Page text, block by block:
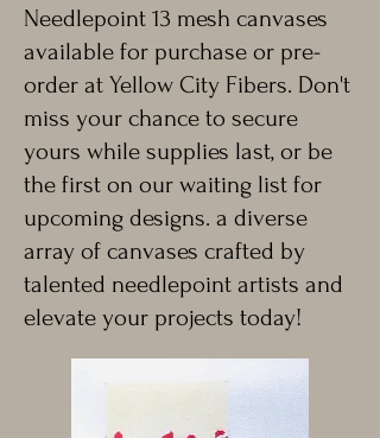
Needlepoint 13 mesh canvases
available for purchase or pre-
order at Yellow City Fibers. Don't
miss your chance to secure
yours while supplies last, or be
the first on our waiting list for
upcoming designs. a diverse
array of canvases crafted by
talented needlepoint artists and
elevate your projects today!